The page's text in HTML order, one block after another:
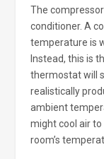
The
conditioner. A
temperature is
Instead, this is
thermostat will
realistically
ambient
might cool air to
room’s